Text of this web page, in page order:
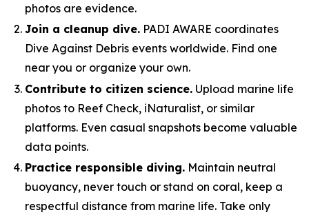
photos are evidence.
Join a cleanup dive. PADI AWARE coordinates
Dive Against Debris events worldwide. Find one
near you or organize your own.
Contribute to citizen science. Upload marine life
photos to Reef Check, iNaturalist, or similar
platforms. Even casual snapshots become valuable
data points.
Practice responsible diving. Maintain neutral
buoyancy, never touch or stand on coral, keep a
respectful distance from marine life. Take only